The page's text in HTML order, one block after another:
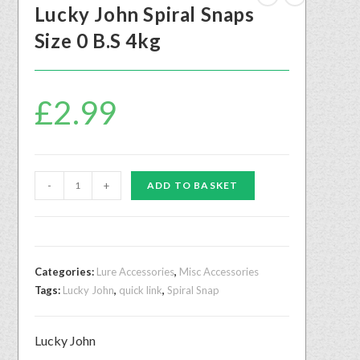
Lucky John Spiral Snaps
Size 0 B.S 4kg
£2.99
- + ADD TO BASKET
Categories: Lure Accessories, Misc Accessories
Tags: Lucky John, quick link, Spiral Snap
Lucky John